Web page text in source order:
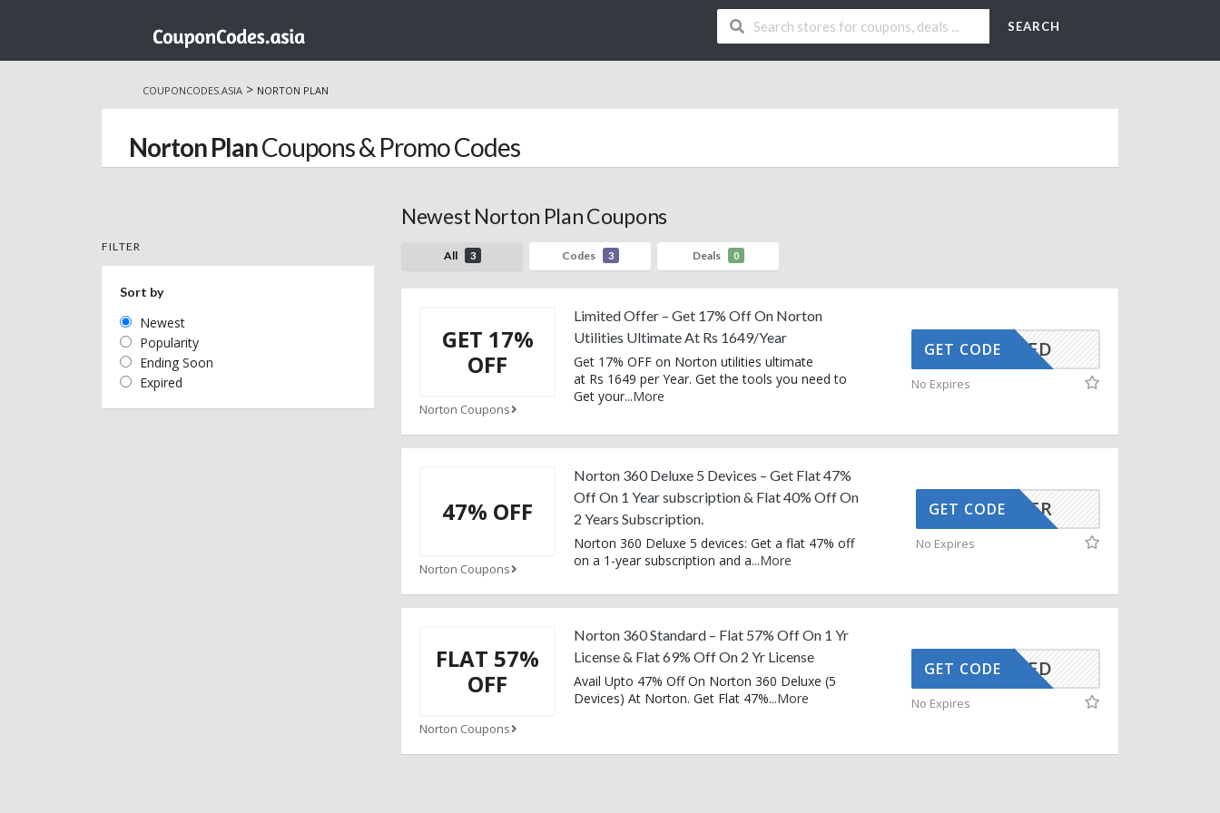
SEARCH
to
COUPONCODES.ASIA > NORTON PLAN
Norton PlanCoupons & Promo Codes
Newest Norton Plan Coupons
All 3 Codes 3 Deals 0
GET 17%
OFF
Norton Coupons
Limited Offer – Get 17% Off On Norton
Utilities Ultimate At Rs 1649/Year
Get 17% OFF on Norton utilities ultimate
at Rs 1649 per Year. Get the tools you need to
Get your...More
CTIVATED
GET CODE
No Expires
47% OFF
Norton Coupons
Norton 360 Deluxe 5 Devices – Get Flat 47%
Off On 1 Year subscription & Flat 40% Off On
2 Years Subscription.
Norton 360 Deluxe 5 devices: Get a flat 47% off
on a 1-year subscription and a...More
INPS14FR
GET CODE
No Expires
FLAT 57%
OFF
Norton Coupons
Norton 360 Standard – Flat 57% Off On 1 Yr
License & Flat 69% Off On 2 Yr License
Avail Upto 47% Off On Norton 360 Deluxe (5
Devices) At Norton. Get Flat 47%...More
CTIVATED
GET CODE
No Expires
FILTER
Sort by
Newest
Popularity
Ending Soon
Expired